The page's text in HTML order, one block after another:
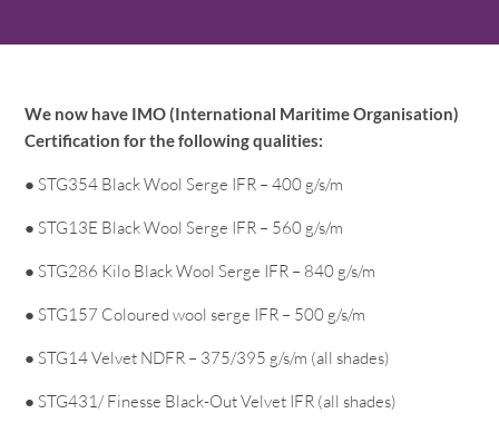
We now have IMO (International Maritime Organisation)
Certification for the following qualities:
● STG354 Black Wool Serge IFR – 400 g/s/m
● STG13E Black Wool Serge IFR – 560 g/s/m
● STG286 Kilo Black Wool Serge IFR – 840 g/s/m
● STG157 Coloured wool serge IFR – 500 g/s/m
● STG14 Velvet NDFR – 375/395 g/s/m (all shades)
● STG431/ Finesse Black-Out Velvet IFR (all shades)